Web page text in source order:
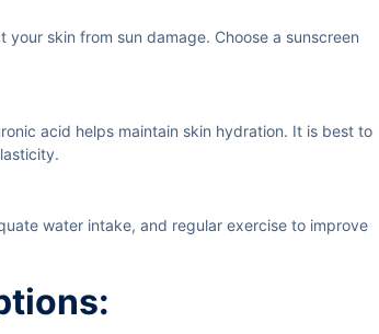
skin from sun damage. Choose a sunscreen
acid helps maintain skin hydration. It is best to
water intake, and regular exercise to improve